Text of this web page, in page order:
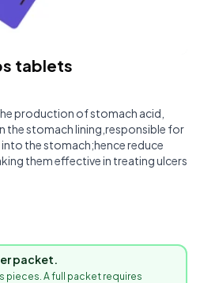
tablets
production of stomach acid,
the stomach lining,responsible for
the stomach;hence reduce
them effective in treating ulcers
packet.
pieces. A full packet requires